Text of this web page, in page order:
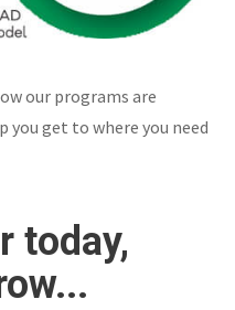
our programs are
you get to where you need
today,